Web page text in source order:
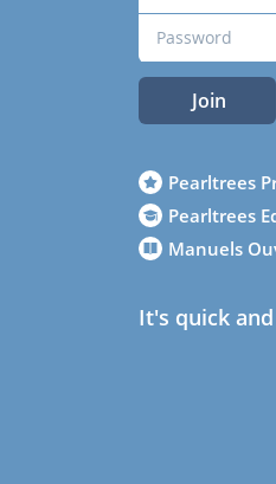
Join
Pearltrees
Pearltrees
Manuels
It's quick